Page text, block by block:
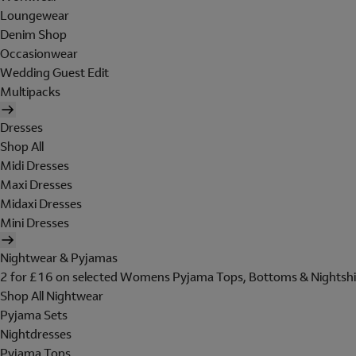
Loungewear
Denim Shop
Occasionwear
Wedding Guest Edit
Multipacks
Dresses
Shop All
Midi Dresses
Maxi Dresses
Midaxi Dresses
Mini Dresses
Nightwear & Pyjamas
2 for £16 on selected Womens Pyjama Tops, Bottoms &
Shop All Nightwear
Pyjama Sets
Nightdresses